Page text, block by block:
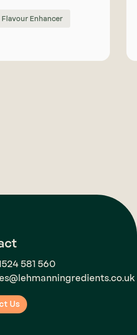
Flavour Enhancer
581 560
Us